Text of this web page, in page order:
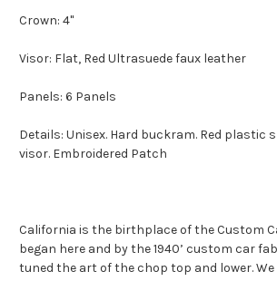
Crown: 4"
Visor: Flat, Red Ultrasuede faux leather
Panels: 6 Panels
Details: Unisex. Hard buckram. Red plastic
visor. Embroidered Patch
California is the birthplace of the Custom
began here and by the 1940’ custom car
tuned the art of the chop top and lower.